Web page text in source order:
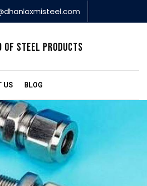
STEEL PRODUCTS
US BLOG